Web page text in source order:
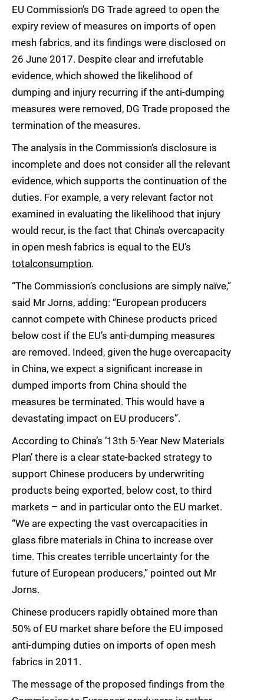
EU Commission’s DG Trade agreed to open the
expiry review of measures on imports of open
mesh fabrics, and its findings were disclosed on
26 June 2017. Despite clear and irrefutable
evidence, which showed the likelihood of
dumping and injury recurring if the anti-dumping
measures were removed, DG Trade proposed the
termination of the measures.
The analysis in the Commission’s disclosure is
incomplete and does not consider all the relevant
evidence, which supports the continuation of the
duties. For example, a very relevant factor not
examined in evaluating the likelihood that injury
would recur, is the fact that China’s overcapacity
in open mesh fabrics is equal to the EU’s
total consumption.
“The Commission’s conclusions are simply naïve,”
said Mr Jorns, adding: “European producers
cannot compete with Chinese products priced
below cost if the EU’s anti-dumping measures
are removed. Indeed, given the huge overcapacity
in China, we expect a significant increase in
dumped imports from China should the
measures be terminated. This would have a
devastating impact on EU producers”.
According to China’s ’13th 5-Year New Materials
Plan’ there is a clear state-backed strategy to
support Chinese producers by underwriting
products being exported, below cost, to third
markets – and in particular onto the EU market.
“We are expecting the vast overcapacities in
glass fibre materials in China to increase over
time. This creates terrible uncertainty for the
future of European producers,” pointed out Mr
Jorns.
Chinese producers rapidly obtained more than
50% of EU market share before the EU imposed
anti-dumping duties on imports of open mesh
fabrics in 2011.
The message of the proposed findings from the